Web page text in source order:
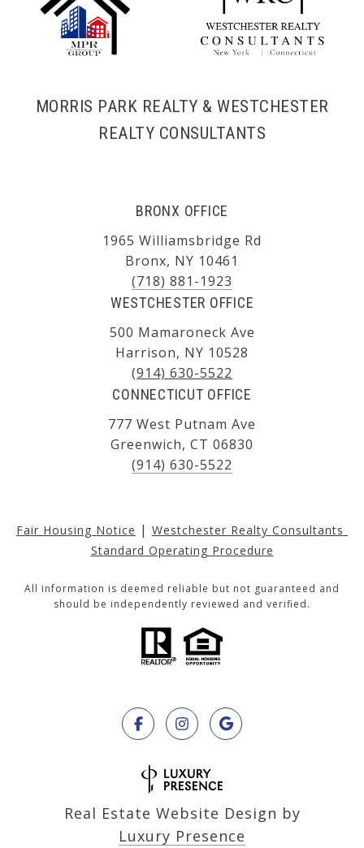
MORRIS PARK REALTY & WESTCHESTER
REALTY CONSULTANTS
BRONX OFFICE
1965 Williamsbridge Rd
Bronx, NY 10461
(718) 881-1923
WESTCHESTER OFFICE
500 Mamaroneck Ave
Harrison, NY 10528
(914) 630-5522
CONNECTICUT OFFICE
777 West Putnam Ave
Greenwich, CT 06830
(914) 630-5522
Fair Housing Notice | Westchester Realty Consultants
Standard Operating Procedure
All information is deemed reliable but not guaranteed and
should be independently reviewed and verified.
Real Estate Website Design by
Luxury Presence